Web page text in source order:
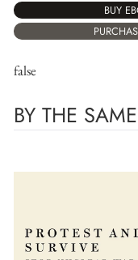
BUY
false
BY THE